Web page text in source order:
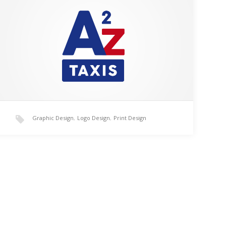
A2Z taxi logo created for a client in the Dunstable
area. This logo design was created using Adobe
Illustrator CC after being sketched on paper.…
Graphic Design, Logo Design, Print Design